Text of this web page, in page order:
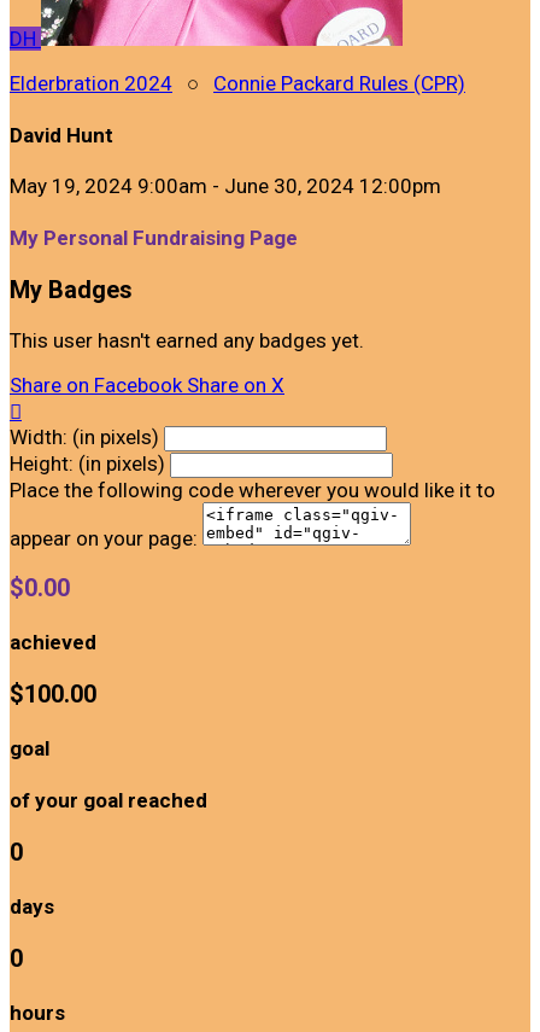
DH
Elderbration 2024 ○ Connie Packard Rules (CPR)
David Hunt
May 19, 2024 9:00am - June 30, 2024 12:00pm
My Personal Fundraising Page
My Badges
This user hasn't earned any badges yet.
Share on Facebook Share on X

Width: (in pixels)
Height: (in pixels)
Place the following code wherever you would like it to
appear on your page:
$0.00
achieved
$100.00
goal
of your goal reached
0
days
0
hours